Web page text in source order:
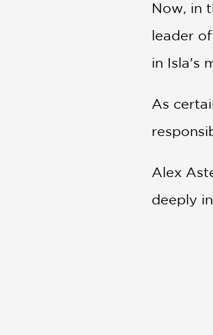
Now, in
leader
in Isla's
As
Alex
deeply
Filled
must-